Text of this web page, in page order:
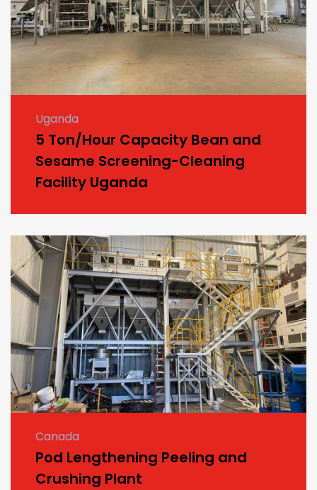
Uganda
5 Ton/Hour Capacity Bean and
Sesame Screening-Cleaning
Facility Uganda
Canada
Pod Lengthening Peeling and
Crushing Plant